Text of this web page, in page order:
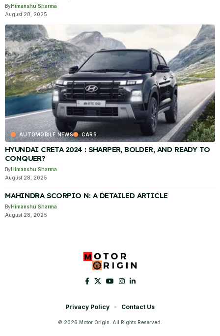
ByHimanshu Sharma
August 28, 2025
AUTOMOBILE NEWS CARS
HYUNDAI CRETA 2024 : SHARPER, BOLDER, AND READY TO
CONQUER?
ByHimanshu Sharma
August 28, 2025
MAHINDRA SCORPIO N: A DETAILED ARTICLE
ByHimanshu Sharma
August 28, 2025
© 2026 Motor Origin. All Rights Reserved.
Privacy Policy Contact Us